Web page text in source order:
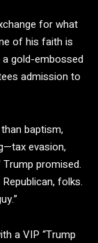
for what
of his faith is
a gold-embossed
admission to
baptism,
evasion,
Trump promised.
folks.
a VIP “Trump